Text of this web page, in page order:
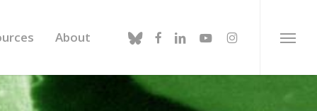
About blueskyfacebook
linkedinyoutubeinstagram Menu